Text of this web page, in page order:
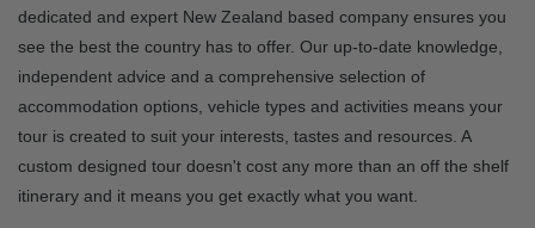
dedicated and expert New Zealand based company ensures you
see the best the country has to offer. Our up-to-date knowledge,
independent advice and a comprehensive selection of
accommodation options, vehicle types and activities means your
tour is created to suit your interests, tastes and resources. A
custom designed tour doesn't cost any more than an off the shelf
itinerary and it means you get exactly what you want.